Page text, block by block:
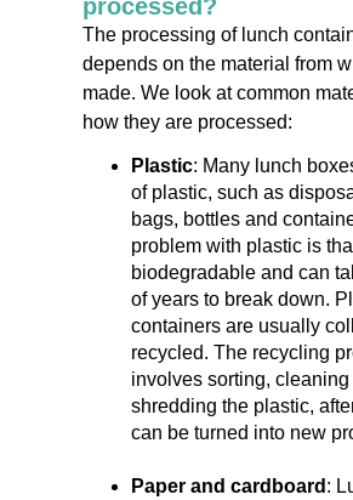
processed?
The processing of lunch
depends on the material from
made. We look at common
how they are processed:
Plastic: Many lunch
of plastic, such as
bags, bottles and
problem with plastic is
biodegradable and can
of years to break down.
containers are usually
recycled. The recycling
involves sorting, cleaning
shredding the plastic,
can be turned into new
Paper and cardboard :